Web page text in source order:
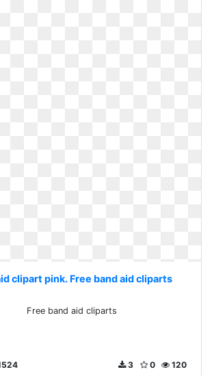
clipart pink. Free band aid cliparts
Free band aid cliparts
120
0
3